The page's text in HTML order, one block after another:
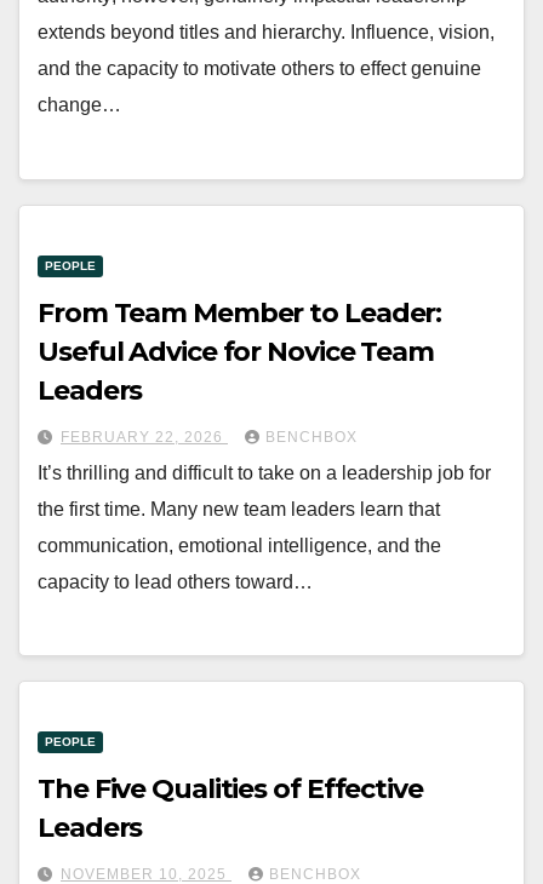
extends beyond titles and hierarchy. Influence, vision,
and the capacity to motivate others to effect genuine
change…
PEOPLE
From Team Member to Leader:
Useful Advice for Novice Team
Leaders
FEBRUARY 22, 2026 BENCHBOX
It’s thrilling and difficult to take on a leadership job for
the first time. Many new team leaders learn that
communication, emotional intelligence, and the
capacity to lead others toward…
PEOPLE
The Five Qualities of Effective
Leaders
NOVEMBER 10, 2025 BENCHBOX